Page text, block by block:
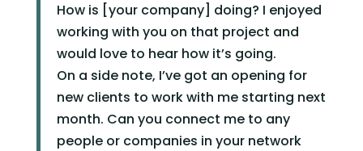
How is [your company] doing? I enjoyed
working with you on that project and
would love to hear how it’s going.
On a side note, I’ve got an opening for
new clients to work with me starting next
month. Can you connect me to any
people or companies in your network